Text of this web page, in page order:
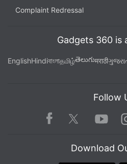
Complaint Redressal
Gadgets 360 is
EnglishHindiবাংলাதமிழ்తెలుగుमराठी
Follow
Facebook TwitterYoutube
Download